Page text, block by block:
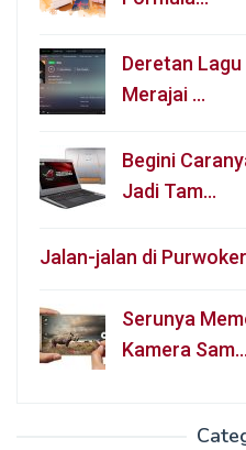
Deretan
Merajai …
Begini
Jadi Tam…
Jalan-jalan di
Serunya
Kamera Sam…